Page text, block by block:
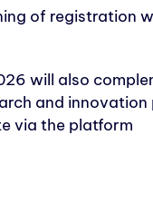
of registration
will also
and
via the platform